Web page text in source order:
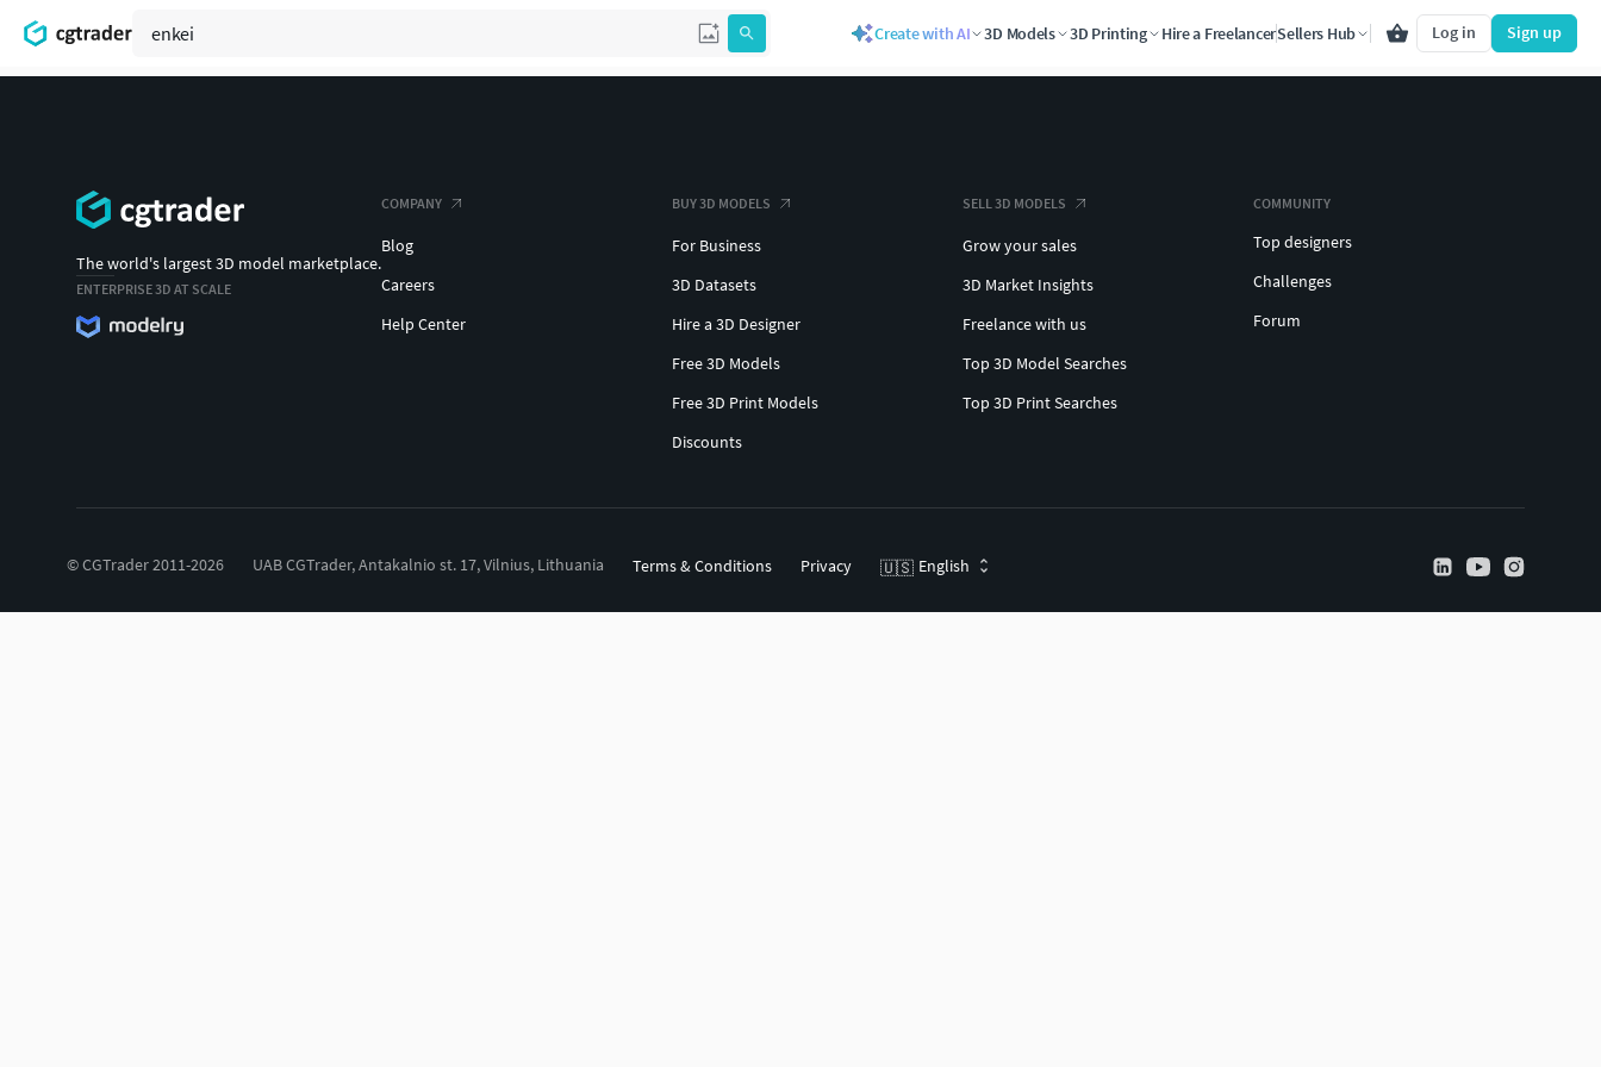
Create with AI 3D Models 3D Printing Hire a FreelancerSellers Hub Log in Sign up
The world's largest 3D model marketplace.
ENTERPRISE 3D AT SCALE
COMPANY
Blog
Careers
Help Center
BUY 3D MODELS
For Business
3D Datasets
Hire a 3D Designer
Free 3D Models
Free 3D Print Models
Discounts
SELL 3D MODELS
Grow your sales
3D Market Insights
Freelance with us
Top 3D Model Searches
Top 3D Print Searches
COMMUNITY
Top designers
Challenges
Forum
© CGTrader 2011-2026 UAB CGTrader, Antakalnio st. 17, Vilnius, Lithuania Terms & Conditions Privacy 🇺🇸 English